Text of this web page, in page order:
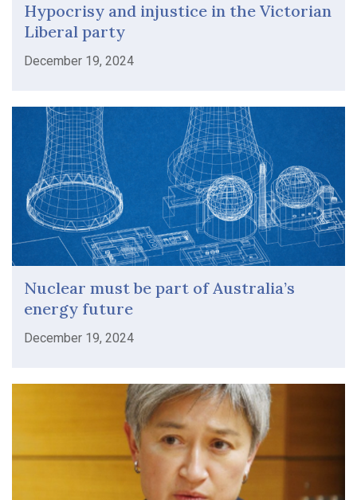
Hypocrisy and injustice in the Victorian
Liberal party
December 19, 2024
Nuclear must be part of Australia’s
energy future
December 19, 2024